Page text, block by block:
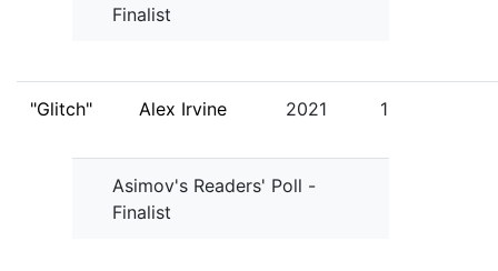
Finalist
"Glitch" Alex Irvine 2021 1
Asimov's Readers' Poll -
Finalist